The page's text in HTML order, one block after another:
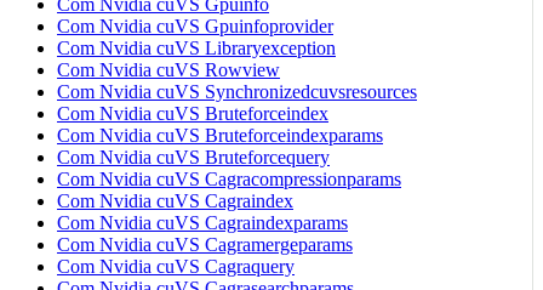
Com Nvidia cuVS Gpuinfo
Com Nvidia cuVS Gpuinfoprovider
Com Nvidia cuVS Libraryexception
Com Nvidia cuVS Rowview
Com Nvidia cuVS Synchronizedcuvsresources
Com Nvidia cuVS Bruteforceindex
Com Nvidia cuVS Bruteforceindexparams
Com Nvidia cuVS Bruteforcequery
Com Nvidia cuVS Cagracompressionparams
Com Nvidia cuVS Cagraindex
Com Nvidia cuVS Cagraindexparams
Com Nvidia cuVS Cagramergeparams
Com Nvidia cuVS Cagraquery